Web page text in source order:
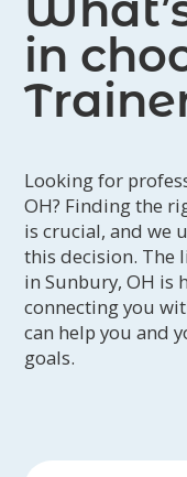
in
Looking for
OH? Finding the
is crucial, and we
this decision. The
in Sunbury, OH is
connecting you
can help you and
goals.